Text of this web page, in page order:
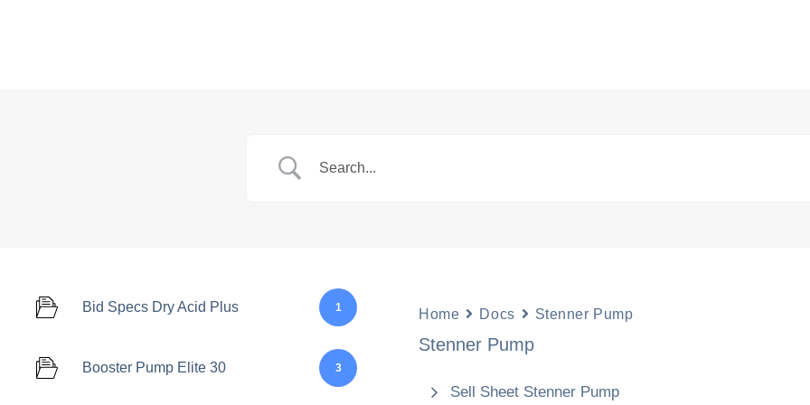
Bid Specs Dry Acid Plus 1
Booster Pump Elite 30 3
Home Docs Stenner Pump
Stenner Pump
Sell Sheet Stenner Pump